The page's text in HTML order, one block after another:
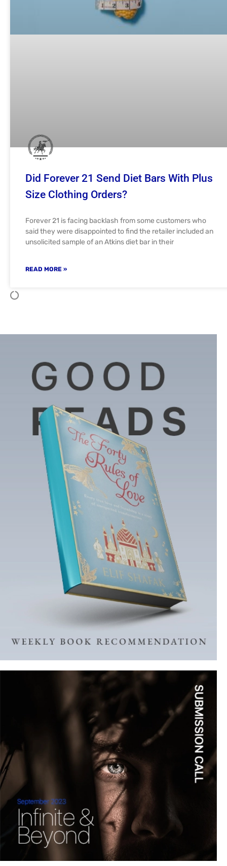
Did Forever 21 Send Diet Bars With Plus
Size Clothing Orders?
Forever 21 is facing backlash from some customers who
said they were disappointed to find the retailer included an
unsolicited sample of an Atkins diet bar in their
READ MORE »